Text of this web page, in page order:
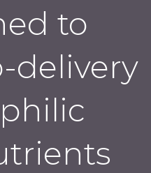
to
delivery